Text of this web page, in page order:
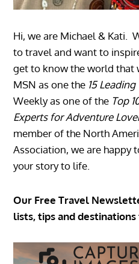
Hi, we are Michael & Kati.
to travel and want to
get to know the world that
MSN as one the 15
Weekly as one of the Top
Experts for Adventure
member of the North
Association, we are happy
your story to life.
Our Free Travel
lists, tips and